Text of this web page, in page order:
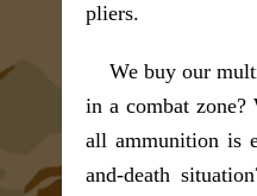
pliers.
We buy our
in a combat
all ammunition is
and-death